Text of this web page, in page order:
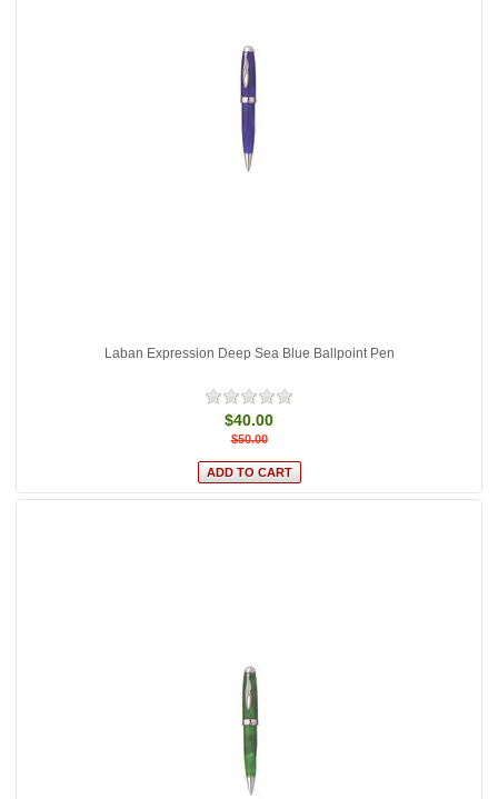
Laban Expression Deep Sea Blue Ballpoint Pen
$40.00
$50.00